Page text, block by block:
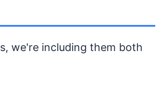
we're including them both